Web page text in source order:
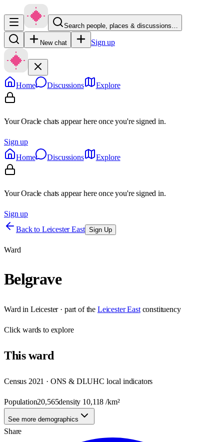
Search people, places & discussions…
New chat Sign up
Home Discussions Explore
Your Oracle chats appear here once you're signed in.
Sign up
Home
Discussions Explore
Your Oracle chats appear here once you're signed in.
Sign up
Back to Leicester East Sign Up
Ward
Belgrave
Ward in Leicester· part of the Leicester East constituency
Clickwards to explore
Thisward
Census 2021 · ONS & DLUHC local indicators
Population20,565density 10,118 /km²
See more demographics
Share